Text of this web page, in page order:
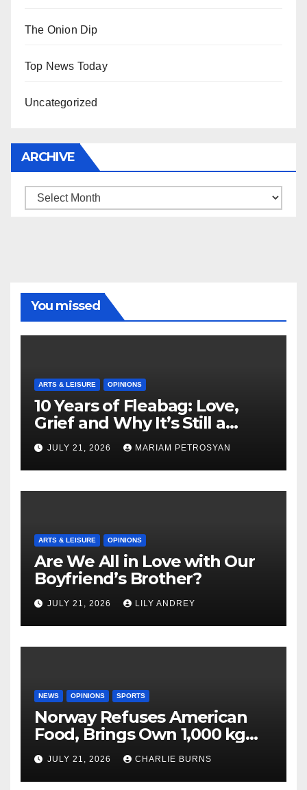
The Onion Dip
Top News Today
Uncategorized
ARCHIVE
Archive
You missed
ARTS & LEISURE OPINIONS
10 Years of Fleabag: Love,
Grief and Why It’s Still a
Masterful Feminist Piece
JULY 21, 2026 MARIAM PETROSYAN
ARTS & LEISURE OPINIONS
Are We All in Love with Our
Boyfriend’s Brother?
JULY 21, 2026 LILY ANDREY
NEWS OPINIONS SPORTS
Norway Refuses American
Food, Brings Own 1,000 kg
Shipment
JULY 21, 2026 CHARLIE BURNS